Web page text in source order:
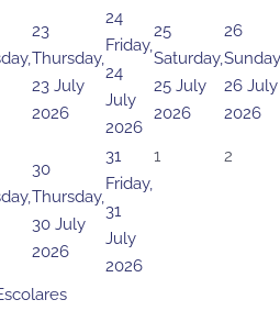
23
Thursday,
23 July
2026
24
Friday,
24
July
2026
25
Saturday,
25 July
2026
26
26 July
2026
30
Thursday,
30 July
2026
31
Friday,
31
July
2026
1 2